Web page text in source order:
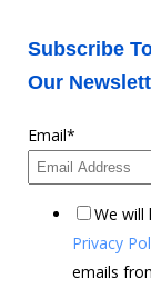
Subscribe
Our
Email*
We will
Privacy
emails